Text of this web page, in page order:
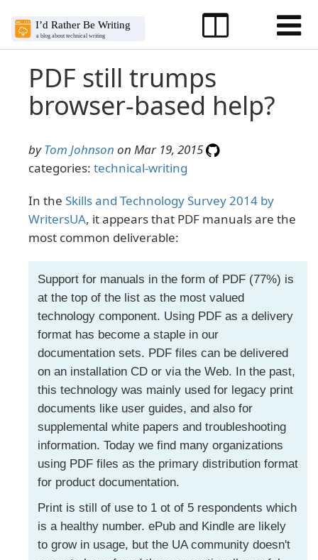
PDF still trumps
browser-based help?
byTom Johnson on Mar 19, 2015
categories: technical-writing
In the Skills and Technology Survey 2014 by
WritersUA, it appears that PDF manuals are the
most common deliverable:
Support for manuals in the form of PDF (77%) is
at the top of the list as the most valued
technology component. Using PDF as a delivery
format has become a staple in our
documentation sets. PDF files can be delivered
on an installation CD or via the Web. In the past,
this technology was mainly used for legacy print
documents like user guides, and also for
supplemental white papers and troubleshooting
information. Today we find many organizations
using PDF files as the primary distribution format
for product documentation.
Print is still of use to 1 ot of 5 respondents which
is a healthy number. ePub and Kindle are likely
to grow in usage, but the UA community doesn't